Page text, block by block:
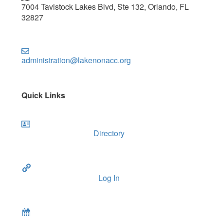
7004 Tavistock Lakes Blvd, Ste 132, Orlando, FL
32827
administration@lakenonacc.org
Quick Links
Directory
Log In